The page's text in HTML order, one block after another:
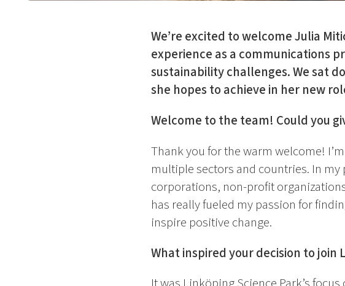
We’re excited to welcome Julia
experience as a communications
sustainability challenges. We sat
she hopes to achieve in her new
Welcome to the team! Could you
Thank you for the warm welcome!
multiple sectors and countries. In
corporations, non-profit
has really fueled my passion for
inspire positive change.
What inspired your decision to join